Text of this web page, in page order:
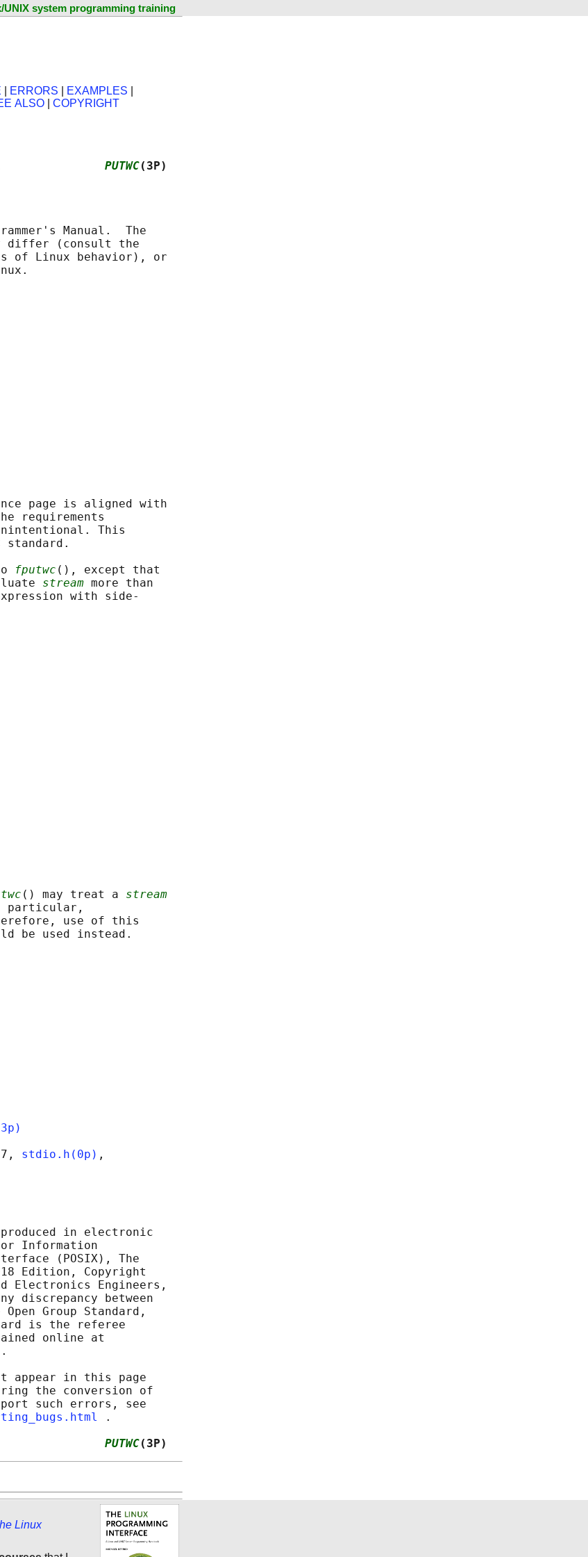
UNIX system programming training
ERRORS EXAMPLES
ALSO COPYRIGHT
Manual PUTWC(3P)
Manual.  The
differ (consult the
of Linux behavior), or
page is aligned with
requirements
This
standard.
fputwc (), except that
stream more than
with side-
() may treat a stream
particular,
use of this
stdio.h(0p) ,
in electronic
Information
(POSIX), The
Edition, Copyright
Electronics Engineers,
discrepancy between
Open Group Standard,
is the referee
online at
.
appear in this page
the conversion of
such errors, see
.
2017 PUTWC(3P)
Linux